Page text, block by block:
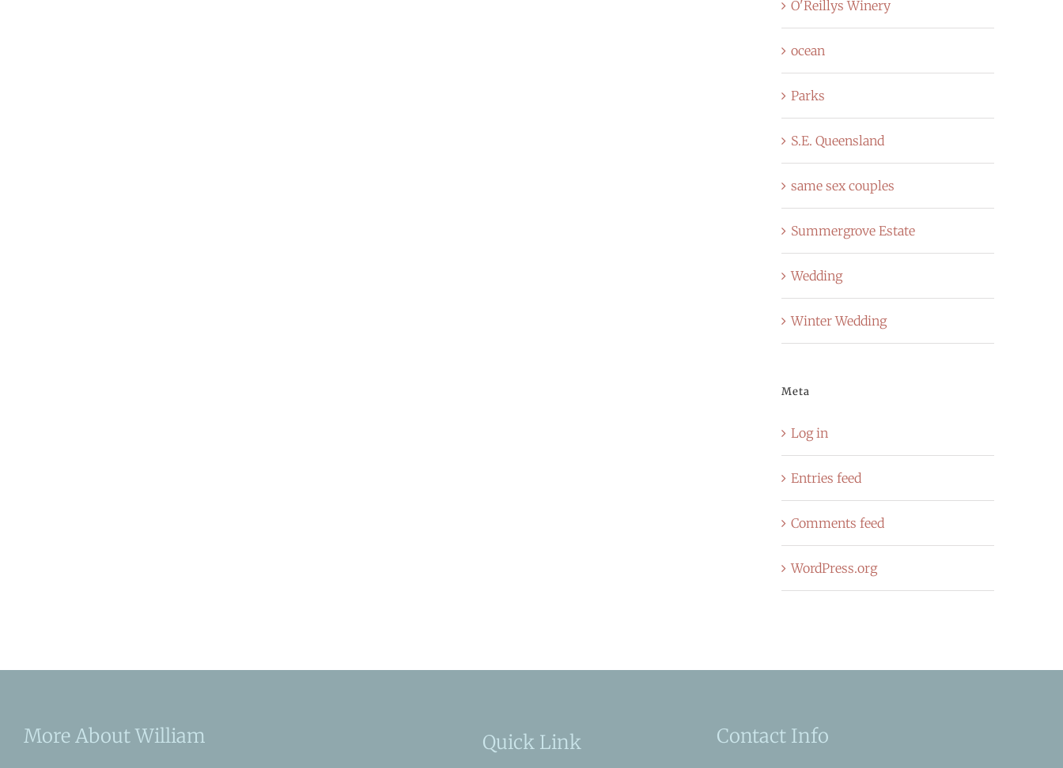
O'Reillys Winery
ocean
Parks
S.E. Queensland
same sex couples
Summergrove Estate
Wedding
Winter Wedding
Meta
Log in
Entries feed
Comments feed
WordPress.org
More About William Quick Link Contact Info